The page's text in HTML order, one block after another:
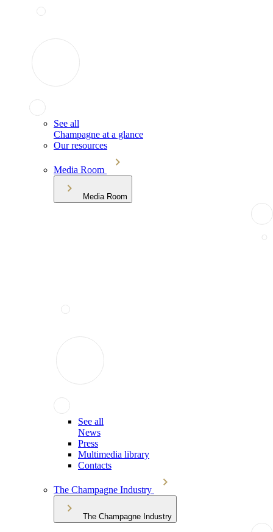
See all
Champagne at a glance
Our resources
Media Room
Media Room
See all
News
Press
Multimedia library
Contacts
The Champagne Industry
The Champagne Industry